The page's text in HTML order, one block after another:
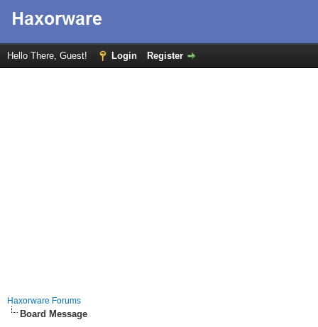
Hello There, Guest! Login Register
Haxorware Forums
Board Message